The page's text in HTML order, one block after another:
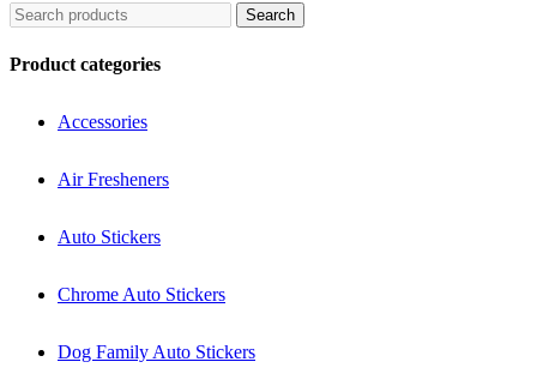
Search
Product categories
Accessories
Air Fresheners
Auto Stickers
Chrome Auto Stickers
Dog Family Auto Stickers